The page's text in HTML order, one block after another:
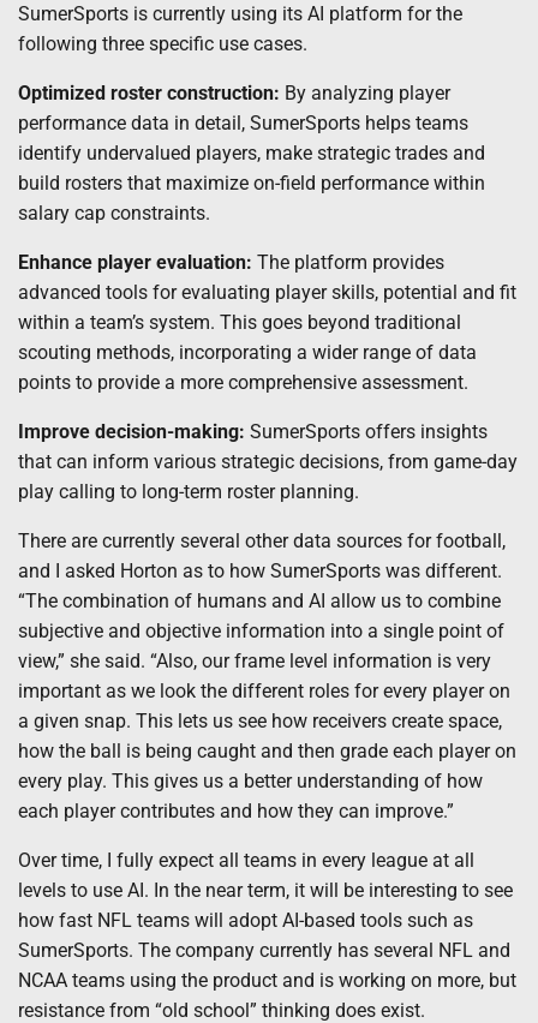
SumerSports is currently using its AI platform for the
following three specific use cases.
Optimized roster construction: By analyzing player
performance data in detail, SumerSports helps teams
identify undervalued players, make strategic trades and
build rosters that maximize on-field performance within
salary cap constraints.
Enhance player evaluation: The platform provides
advanced tools for evaluating player skills, potential and fit
within a team’s system. This goes beyond traditional
scouting methods, incorporating a wider range of data
points to provide a more comprehensive assessment.
Improve decision-making: SumerSports offers insights
that can inform various strategic decisions, from game-day
play calling to long-term roster planning.
There are currently several other data sources for football,
and I asked Horton as to how SumerSports was different.
“The combination of humans and AI allow us to combine
subjective and objective information into a single point of
view,” she said. “Also, our frame level information is very
important as we look the different roles for every player on
a given snap. This lets us see how receivers create space,
how the ball is being caught and then grade each player on
every play. This gives us a better understanding of how
each player contributes and how they can improve.”
Over time, I fully expect all teams in every league at all
levels to use AI. In the near term, it will be interesting to see
how fast NFL teams will adopt AI-based tools such as
SumerSports. The company currently has several NFL and
NCAA teams using the product and is working on more, but
resistance from “old school” thinking does exist.